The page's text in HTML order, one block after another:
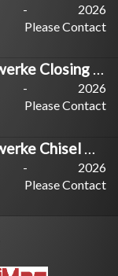
-
2026
Please Contact
Arlington Staalwerke Closing Master
-
2026
Please Contact
Arlington Staalwerke Chisel Master
-
2026
Please Contact